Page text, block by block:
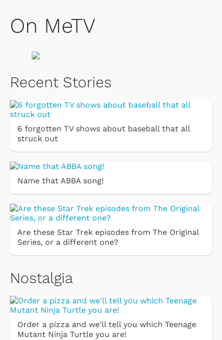
On MeTV
Recent Stories
6 forgotten TV shows about baseball that all
struck out
Name that ABBA song!
Are these Star Trek episodes from The Original
Series, or a different one?
Nostalgia
Order a pizza and we'll tell you which Teenage
Mutant Ninja Turtle you are!